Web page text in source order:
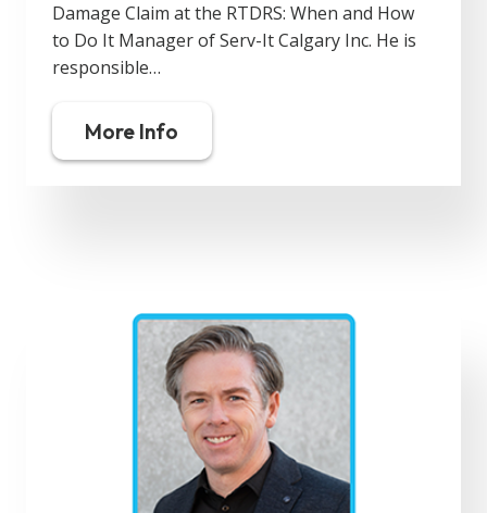
Damage Claim at the RTDRS: When and How
to Do It Manager of Serv-It Calgary Inc. He is
responsible…
More Info